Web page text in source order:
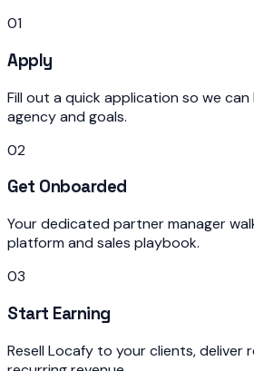
01
Apply
Fill out a quick application so we
agency and goals.
02
Get Onboarded
Your dedicated partner manager
platform and sales playbook.
03
Start Earning
Resell Locafy to your clients, deliver